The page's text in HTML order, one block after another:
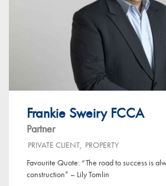
Frankie Sweiry FCCA
Partner
PRIVATE CLIENT, PROPERTY
Favourite Quote: “The road to success is
construction” – Lily Tomlin